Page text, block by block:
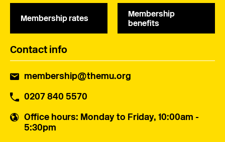
Membership rates
Membership
benefits
Contact info
membership@themu.org
0207 840 5570
Office hours: Monday to Friday, 10:00am -
5:30pm